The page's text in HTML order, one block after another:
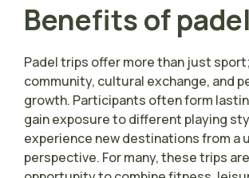
Benefits of
Padel trips offer more than just
community, cultural exchange, and
growth. Participants often form
gain exposure to different playing
experience new destinations from a
perspective. For many, these trips